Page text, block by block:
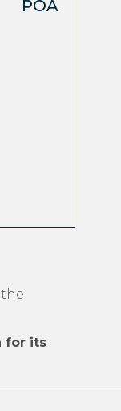
POA
for its